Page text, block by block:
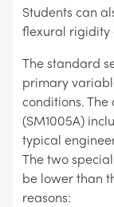
Students can
flexural rigidity
The standard
primary
conditions.
(SM1005A)
typical
The two
be lower than
reasons: